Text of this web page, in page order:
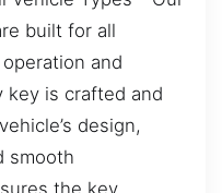
built for all
and
key is crafted and
design,
smooth
the key